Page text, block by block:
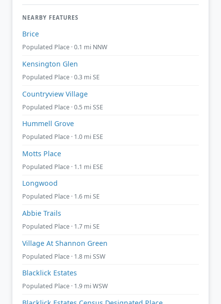
NEARBY FEATURES
Brice
Populated Place · 0.1 mi NNW
Kensington Glen
Populated Place · 0.3 mi SE
Countryview Village
Populated Place · 0.5 mi SSE
Hummell Grove
Populated Place · 1.0 mi ESE
Motts Place
Populated Place · 1.1 mi ESE
Longwood
Populated Place · 1.6 mi SE
Abbie Trails
Populated Place · 1.7 mi SE
Village At Shannon Green
Populated Place · 1.8 mi SSW
Blacklick Estates
Populated Place · 1.9 mi WSW